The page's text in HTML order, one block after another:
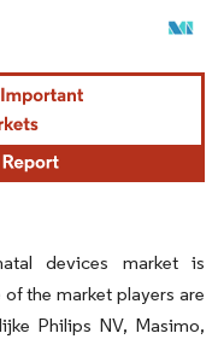
under CC BY 4.0.
devices market is
the market players are
Philips NV, Masimo,